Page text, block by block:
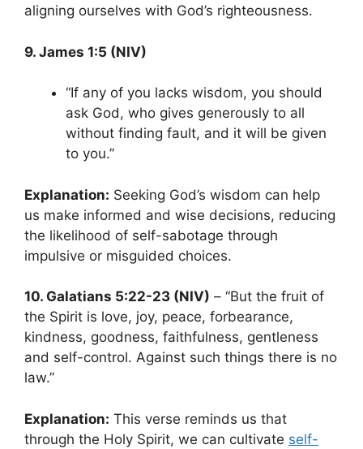
aligning ourselves with God’s righteousness.
9. James 1:5 (NIV)
“If any of you lacks wisdom, you should
ask God, who gives generously to all
without finding fault, and it will be given
to you.”
Explanation: Seeking God’s wisdom can help
us make informed and wise decisions, reducing
the likelihood of self-sabotage through
impulsive or misguided choices.
10. Galatians 5:22-23 (NIV) – “But the fruit of
the Spirit is love, joy, peace, forbearance,
kindness, goodness, faithfulness, gentleness
and self-control. Against such things there is no
law.”
Explanation: This verse reminds us that
through the Holy Spirit, we can cultivate self-